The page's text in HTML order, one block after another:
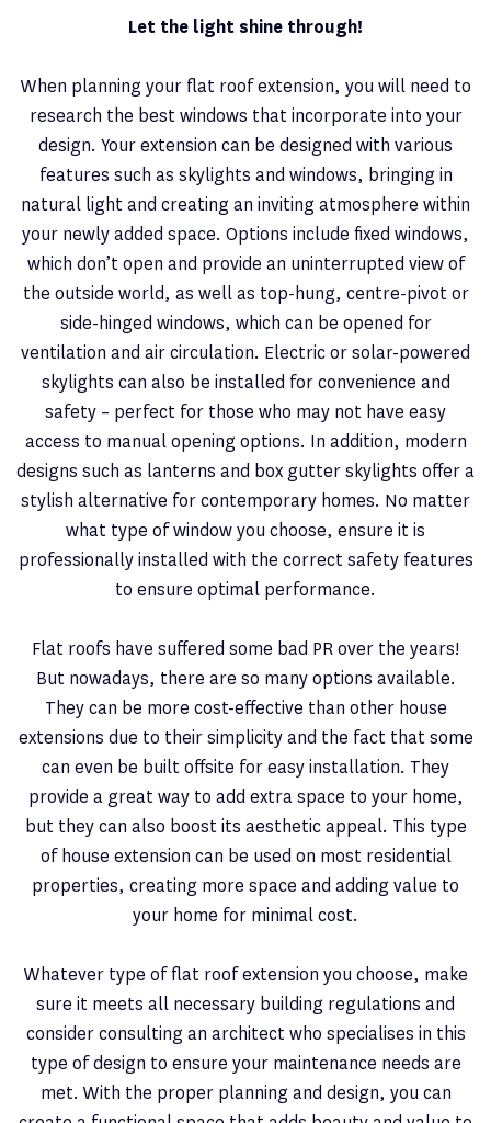
Let the light shine through!
When planning your flat roof extension, you will need to
research the best windows that incorporate into your
design. Your extension can be designed with various
features such as skylights and windows, bringing in
natural light and creating an inviting atmosphere within
your newly added space. Options include fixed windows,
which don’t open and provide an uninterrupted view of
the outside world, as well as top-hung, centre-pivot or
side-hinged windows, which can be opened for
ventilation and air circulation. Electric or solar-powered
skylights can also be installed for convenience and
safety – perfect for those who may not have easy
access to manual opening options. In addition, modern
designs such as lanterns and box gutter skylights offer a
stylish alternative for contemporary homes. No matter
what type of window you choose, ensure it is
professionally installed with the correct safety features
to ensure optimal performance.
Flat roofs have suffered some bad PR over the years!
But nowadays, there are so many options available.
They can be more cost-effective than other house
extensions due to their simplicity and the fact that some
can even be built offsite for easy installation. They
provide a great way to add extra space to your home,
but they can also boost its aesthetic appeal. This type
of house extension can be used on most residential
properties, creating more space and adding value to
your home for minimal cost.
Whatever type of flat roof extension you choose, make
sure it meets all necessary building regulations and
consider consulting an architect who specialises in this
type of design to ensure your maintenance needs are
met. With the proper planning and design, you can